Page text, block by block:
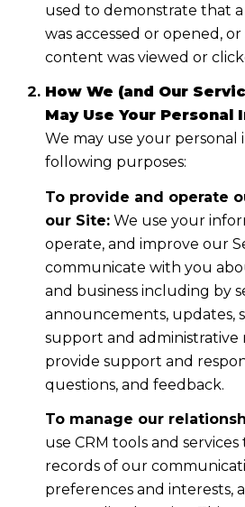
used to demonstrate that a
was accessed or opened,
content was viewed or
How We (and Our
May Use Your Personal
We may use your
following purposes:
To provide and operate
our Site:We use your
operate, and improve our
communicate with you
and business including by
announcements, updates,
support and administrative
provide support and
questions, and feedback.
To manage our
use CRM tools and
records of our
preferences and interests,